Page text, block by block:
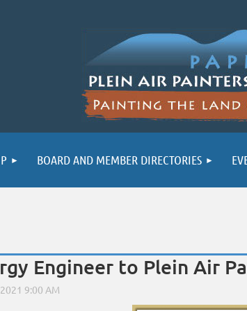
BOARD AND MEMBER DIRECTORIES
Engineer to Plein Air